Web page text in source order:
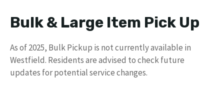
Bulk & Large Item Pick Up
As of 2025, Bulk Pickup is not currently available in
Westfield. Residents are advised to check future
updates for potential service changes.